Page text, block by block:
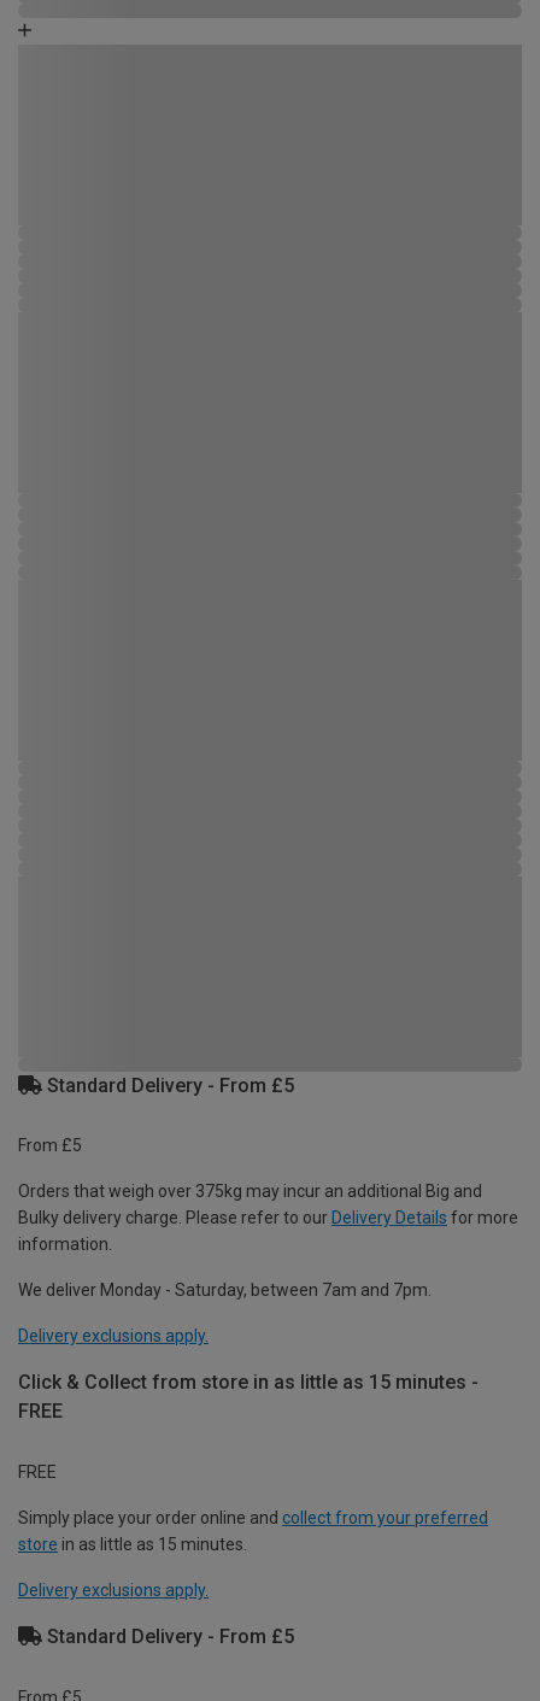
Standard Delivery - From £5
From £5
Orders that weigh over 375kg may incur an additional Big and
Bulky delivery charge. Please refer to our Delivery Details for more
information.
We deliver Monday - Saturday, between 7am and 7pm.
Delivery exclusions apply.
Click & Collect from store in as little as 15 minutes -
FREE
FREE
Simply place your order online and collect from your preferred
store in as little as 15 minutes.
Delivery exclusions apply.
Standard Delivery - From £5